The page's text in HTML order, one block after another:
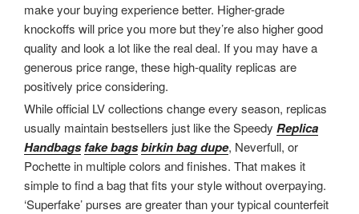
make your buying experience better. Higher-grade
knockoffs will price you more but they’re also higher good
quality and look a lot like the real deal. If you may have a
generous price range, these high-quality replicas are
positively price considering.
While official LV collections change every season, replicas
usually maintain bestsellers just like the Speedy Replica
Handbagsfake bagsbirkin bag dupe, Neverfull, or
Pochette in multiple colors and finishes. That makes it
simple to find a bag that fits your style without overpaying.
‘Superfake’ purses are greater than your typical counterfeit